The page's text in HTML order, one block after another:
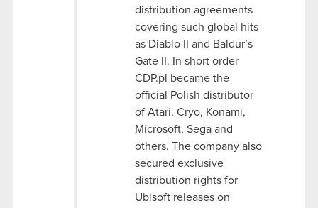
distribution agreements
covering such global hits
as Diablo II and Baldur’s
Gate II. In short order
CDP.pl became the
official Polish distributor
of Atari, Cryo, Konami,
Microsoft, Sega and
others. The company also
secured exclusive
distribution rights for
Ubisoft releases on